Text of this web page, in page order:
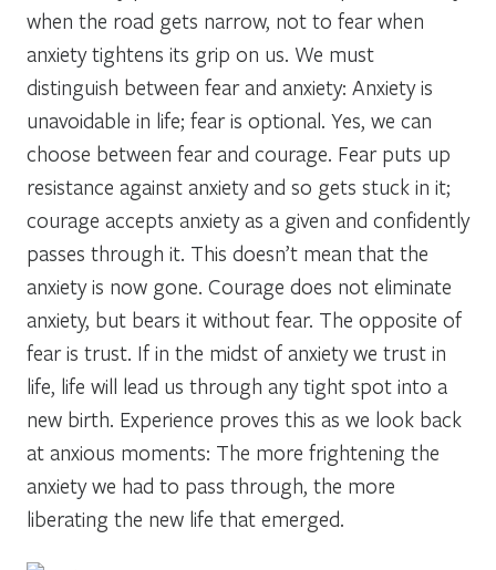
when the road gets narrow, not to fear when
anxiety tightens its grip on us. We must
distinguish between fear and anxiety: Anxiety is
unavoidable in life; fear is optional. Yes, we can
choose between fear and courage. Fear puts up
resistance against anxiety and so gets stuck in it;
courage accepts anxiety as a given and confidently
passes through it. This doesn’t mean that the
anxiety is now gone. Courage does not eliminate
anxiety, but bears it without fear. The opposite of
fear is trust. If in the midst of anxiety we trust in
life, life will lead us through any tight spot into a
new birth. Experience proves this as we look back
at anxious moments: The more frightening the
anxiety we had to pass through, the more
liberating the new life that emerged.